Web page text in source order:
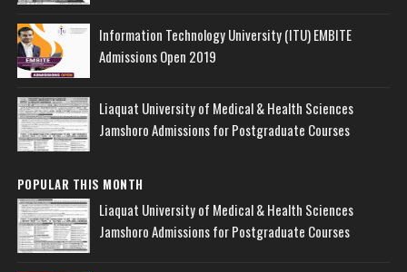
Information Technology University (ITU) EMBITE
Admissions Open 2019
Liaquat University of Medical & Health Sciences
Jamshoro Admissions for Postgraduate Courses
POPULAR THIS MONTH
Liaquat University of Medical & Health Sciences
Jamshoro Admissions for Postgraduate Courses